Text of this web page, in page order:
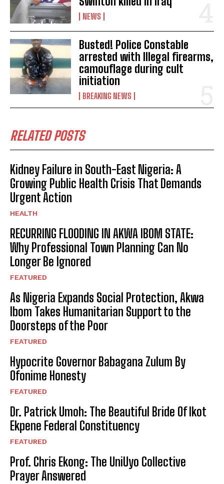
NEWS
Busted! Police Constable
arrested with Illegal firearms,
camouflage during cult
initiation
BREAKING NEWS
RELATED POSTS
Kidney Failure in South-East Nigeria: A
Growing Public Health Crisis That Demands
Urgent Action
HEALTH
RECURRING FLOODING IN AKWA IBOM STATE:
Why Professional Town Planning Can No
Longer Be Ignored
FEATURED
As Nigeria Expands Social Protection, Akwa
Ibom Takes Humanitarian Support to the
Doorsteps of the Poor
FEATURED
Hypocrite Governor Babagana Zulum By
Ofonime Honesty
FEATURED
Dr. Patrick Umoh: The Beautiful Bride Of Ikot
Ekpene Federal Constituency
FEATURED
Prof. Chris Ekong: The UniUyo Collective
Prayer Answered